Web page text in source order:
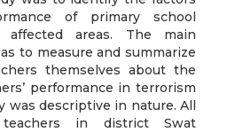
of primary school
areas. The main
to measure and summarize
themselves about the
performance in terrorism
was descriptive in nature. All
in district Swat